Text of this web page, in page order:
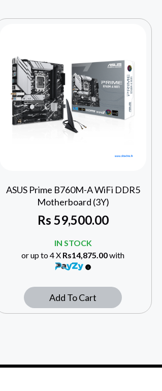
ASUS Prime B760M-A WiFi DDR5
Motherboard (3Y)
Rs 59,500.00
IN STOCK
or up to 4 X Rs14,875.00with
Add To Cart